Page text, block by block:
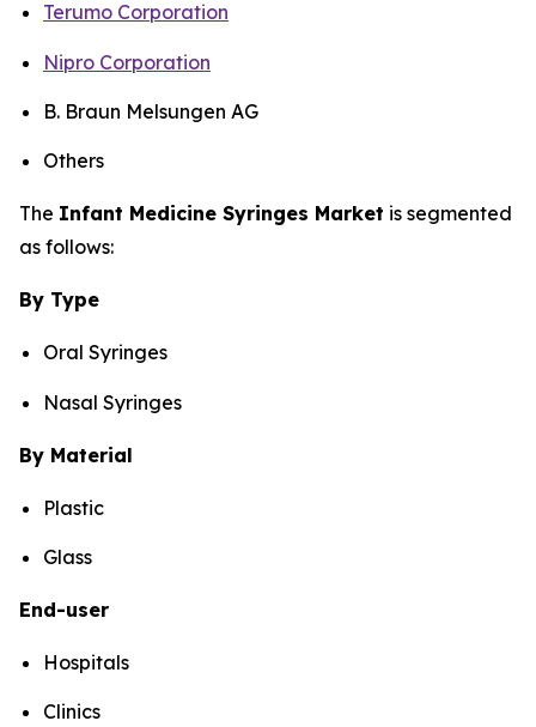
Terumo Corporation
Nipro Corporation
B. Braun Melsungen AG
Others
The Infant Medicine Syringes Market is segmented
as follows:
By Type
Oral Syringes
Nasal Syringes
By Material
Plastic
Glass
End-user
Hospitals
Clinics